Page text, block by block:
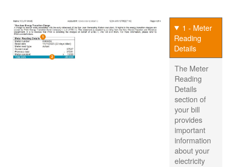
1 - Meter
Reading
Details
The Meter
Reading
Details
section of
your bill
provides
important
information
about your
electricity